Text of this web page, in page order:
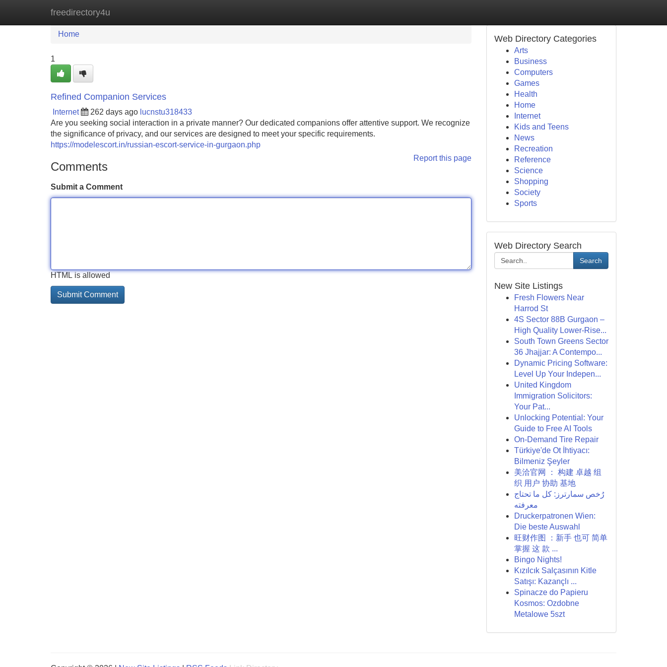
freedirectory4u
Home New Site Listings
Home
1
Refined Companion Services
Internet 262 days ago lucnstu318433
Are you seeking social interaction in a private manner? Our dedicated companions offer attentive support. We recognize
the significance of privacy, and our services are designed to meet your specific requirements.
https://modelescort.in/russian-escort-service-in-gurgaon.php
Report this page
Comments
Submit a Comment
HTML is allowed
Web Directory Categories
Arts
Business
Computers
Games
Health
Home
Internet
Kids and Teens
News
Recreation
Reference
Science
Shopping
Society
Sports
Web Directory Search
Search
New Site Listings
Fresh Flowers Near
Harrod St
4S Sector 88B Gurgaon –
High Quality Lower-Rise...
South Town Greens Sector
36 Jhajjar: A Contempo...
Dynamic Pricing Software:
Level Up Your Indepen...
United Kingdom
Immigration Solicitors:
Your Pat...
Unlocking Potential: Your
Guide to Free AI Tools
On-Demand Tire Repair
Türkiye'de Ot İhtiyacı:
Bilmeniz Şeyler
美洽官网 ： 构建 卓越 组
织 用户 协助 基地
رُخص سمارترز: كل ما تحتاج
معرفته
Druckerpatronen Wien:
Die beste Auswahl
旺财作图 ：新手 也可 简单
掌握 这 款 ...
Bingo Nights!
Kızılcık Salçasının Kitle
Satışı: Kazançlı ...
Spinacze do Papieru
Kosmos: Ozdobne
Metalowe 5szt